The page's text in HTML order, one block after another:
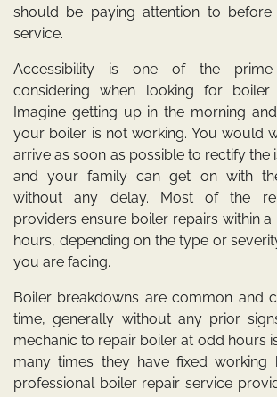
should be paying attention to
service.
Accessibility is one of the
considering when looking for boiler
Imagine getting up in the morning
your boiler is not working. You would
arrive as soon as possible to rectify the
and your family can get on with
without any delay. Most of the
providers ensure boiler repairs within
hours, depending on the type or
you are facing.
Boiler breakdowns are common and
time, generally without any prior
mechanic to repair boiler at odd hours
many times they have fixed working
professional boiler repair service